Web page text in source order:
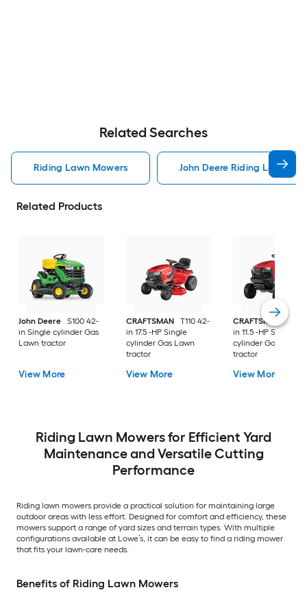
Related Searches
Riding Lawn Mowers John Deere Riding Lawn
Related Products
John Deere
S100 42-
in Single cylinder Gas
Lawn tractor
View More
CRAFTSMAN
T110 42-
in 17.5 -HP Single
cylinder Gas Lawn
tractor
View More
CRAFTSMAN
T100
in 11.5 -HP Single
cylinder Gas Lawn
tractor
View More
Riding Lawn Mowers for Efficient Yard
Maintenance and Versatile Cutting
Performance
Riding lawn mowers provide a practical solution for maintaining large
outdoor areas with less effort. Designed for comfort and efficiency, these
mowers support a range of yard sizes and terrain types. With multiple
configurations available at Lowe’s, it can be easy to find a riding mower
that fits your lawn-care needs.
Benefits of Riding Lawn Mowers